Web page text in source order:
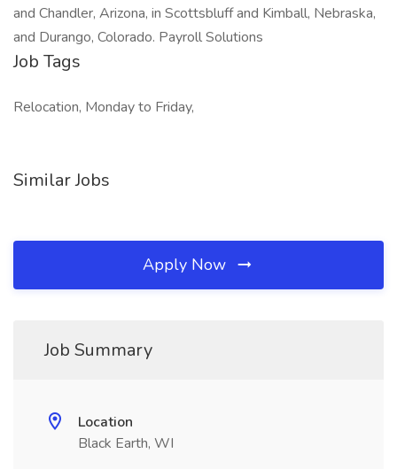
and Chandler, Arizona, in Scottsbluff and Kimball, Nebraska,
and Durango, Colorado. Payroll Solutions
Job Tags
Relocation, Monday to Friday,
Similar Jobs
Apply Now
Job Summary
Location
Black Earth, WI